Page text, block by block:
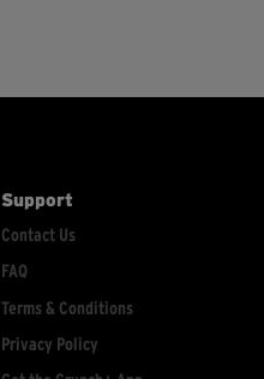
Support
Contact Us
FAQ
Terms & Conditions
Privacy Policy